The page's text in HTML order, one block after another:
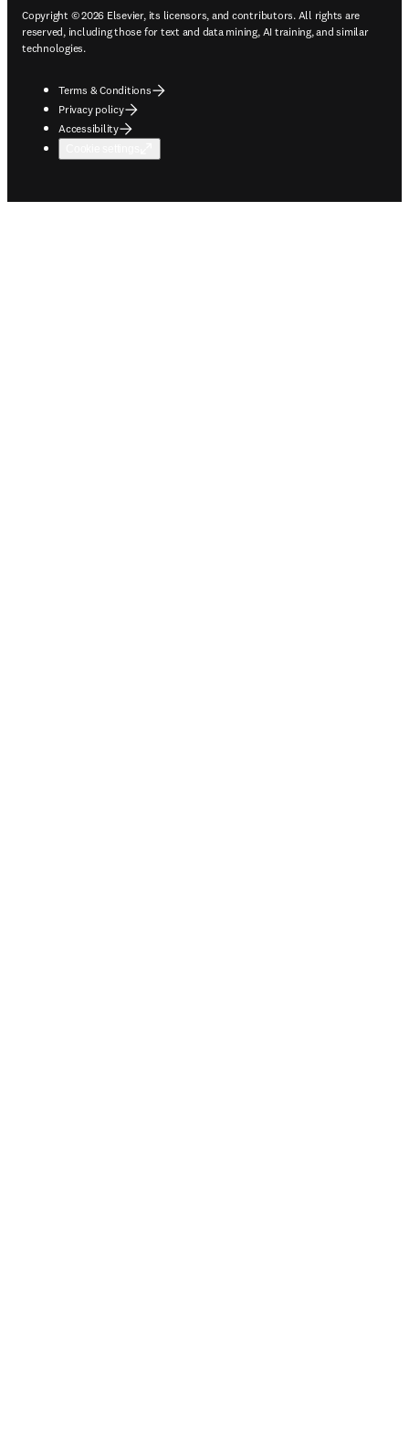
Copyright © 2026 Elsevier, its licensors, and contributors. All rights are
reserved, including those for text and data mining, AI training, and similar
technologies.
Terms & Conditions
Privacy policy
Accessibility